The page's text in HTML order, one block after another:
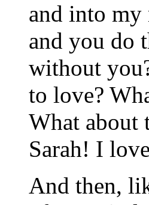
and into my
and you do
without
to love?
What about
Sarah! I
And then,